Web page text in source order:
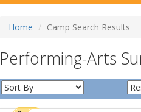
Home Camp Search Results
Performing-Arts